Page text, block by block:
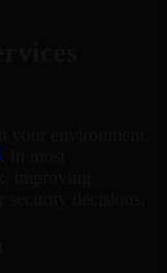
most
decisions.